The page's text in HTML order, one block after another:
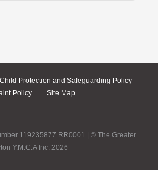
Child Protection and Safeguarding Policy
Policy
Site Map
119235877 RR0001 | © The Greater
Y.M.C.A Inc. 2026